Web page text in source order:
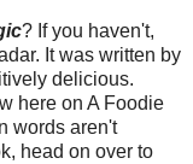
? If you haven't,
It was written by
delicious.
here on A Foodie
words aren't
head on over to